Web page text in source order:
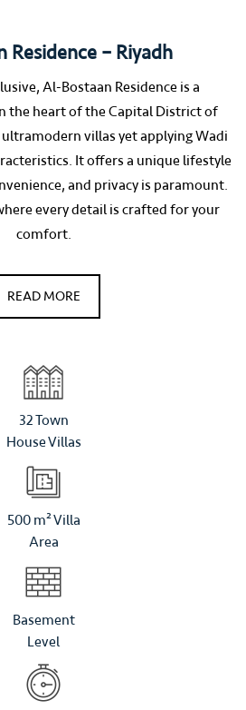
Residence – Riyadh
Al-Bostaan Residence is a
the heart of the Capital District of
villas yet applying Wadi
It offers a unique lifestyle
and privacy is paramount.
every detail is crafted for your
comfort.
READ MORE
32 Town
House Villas
500 m² Villa
Area
Basement
Level